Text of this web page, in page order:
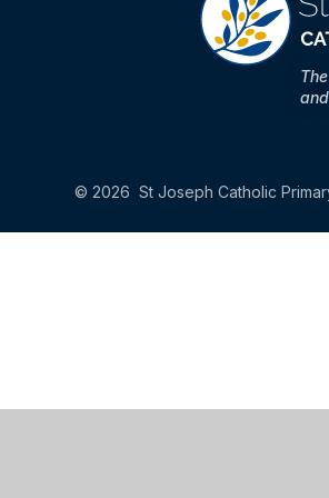
© 2026 St Joseph Catholic